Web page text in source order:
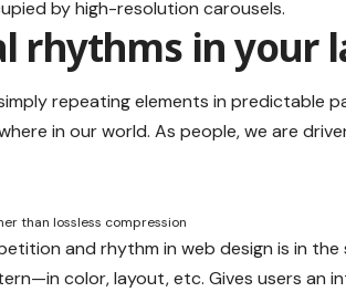
by high-resolution carousels.
rhythms in your
repeating elements in predictable
in our world. As people, we are
than lossless compression
and rhythm in web design is in the
color, layout, etc. Gives users an